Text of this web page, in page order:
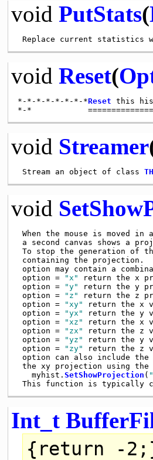
void PutStats(
void Reset(
*-*-*-*-*-*-*-*Reset this
void Streamer
Stream an object of class
void
When the mouse is moved
a second canvas shows a
To stop the generation of
containing the projection.
option may contain a
option =
"x" return the x
option =
"y" return the y
option =
"z" return the z
option =
"xy"
return the x
option =
"yx"
return the y
option =
"xz"
return the x
option =
"zx"
return the z
option =
"yz"
return the y
option =
"zy"
return the z
option can also include
the xy projection using the
   myhist.
SetShowProjection (
Int_t
{ return -